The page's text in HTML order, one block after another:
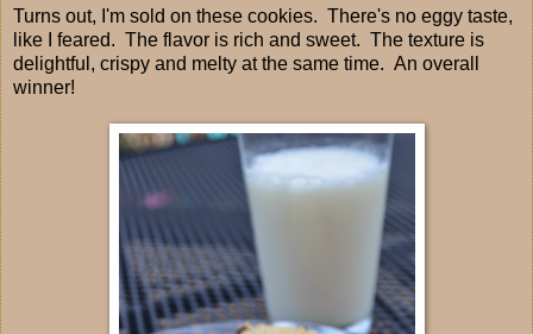
Turns out, I'm sold on these cookies. There's no eggy taste,
like I feared. The flavor is rich and sweet. The texture is
delightful, crispy and melty at the same time. An overall
winner!